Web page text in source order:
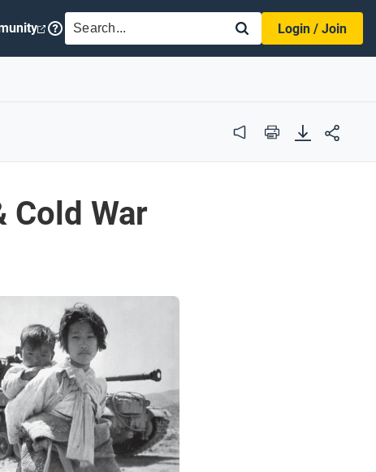
SEARCH
Login / Join
Audio Print
Cold War